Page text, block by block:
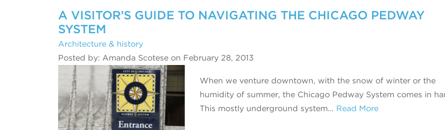
A VISITOR’S GUIDE TO NAVIGATING THE CHICAGO PEDWAY
SYSTEM
Architecture & history
Posted by: Amanda Scotese on February 28, 2013
When we venture downtown, with the snow of winter or the
humidity of summer, the Chicago Pedway System comes in
This mostly underground system… Read More